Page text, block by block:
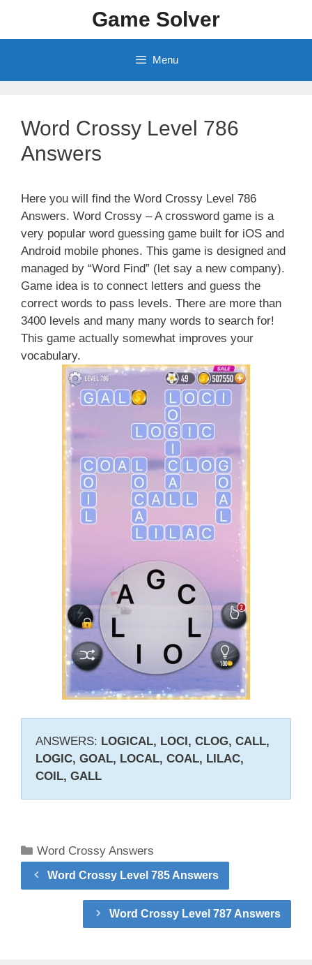
content
Game Solver
Menu
Word Crossy Level 786
Answers
Here you will find the Word Crossy Level 786
Answers. Word Crossy – A crossword game is a
very popular word guessing game built for iOS and
Android mobile phones. This game is designed and
managed by “Word Find” (let say a new company).
Game idea is to connect letters and guess the
correct words to pass levels. There are more than
3400 levels and many many words to search for!
This game actually somewhat improves your
vocabulary.
ANSWERS: LOGICAL, LOCI, CLOG, CALL,
LOGIC, GOAL, LOCAL, COAL, LILAC,
COIL, GALL
Categories
Word Crossy Answers
Word Crossy Level 785 Answers
Word Crossy Level 787 Answers